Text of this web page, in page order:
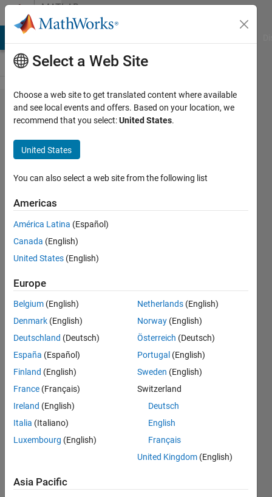
Skip to contentMATLAB
Answers
Sending a
nested
struct
type
package
which
includes
different
types of
(uint8,
uint16,
etc.) with
User
Datagram
Protocol
(UDP)
Tan
12 Dec
Updated
Select a Web Site
Choose a web site to get translated content where available
and see local events and offers. Based on your location, we
recommend that you select:United States.
United States
You can also select a web site from the following list
Americas
América Latina (Español)
Canada (English)
United States (English)
Europe
Belgium (English)
Denmark (English)
Deutschland (Deutsch)
España (Español)
Finland (English)
France (Français)
Ireland (English)
Italia (Italiano)
Luxembourg (English)
Netherlands (English)
Norway (English)
Österreich (Deutsch)
Portugal (English)
Sweden (English)
Switzerland
Deutsch
English
Français
United Kingdom (English)
Asia Pacific